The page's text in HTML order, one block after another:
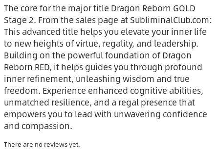
The core for the major title Dragon Reborn GOLD
Stage 2. From the sales page at SubliminalClub.com:
This advanced title helps you elevate your inner life
to new heights of virtue, regality, and leadership.
Building on the powerful foundation of Dragon
Reborn RED, it helps guides you through profound
inner refinement, unleashing wisdom and true
freedom. Experience enhanced cognitive abilities,
unmatched resilience, and a regal presence that
empowers you to lead with unwavering confidence
and compassion.
There are no reviews yet.